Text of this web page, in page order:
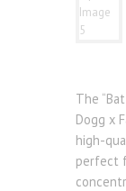
The
Dogg x
high-
perfect